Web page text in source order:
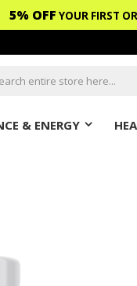
5% OFF YOUR FIRST
& ENERGY